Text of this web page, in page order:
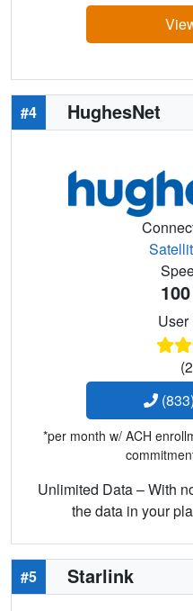
#4 HughesNet
100
User
*per month w/ ACH
Unlimited Data – With
the data in your
#5 Starlink